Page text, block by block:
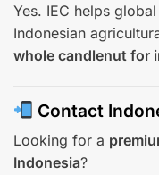
Yes. IEC helps
Indonesian
whole candlenut for
Contact
Looking for a
Indonesia?